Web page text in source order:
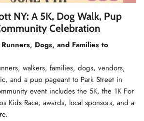
NY: A 5K, Dog Walk, Pup
Celebration
Dogs, and Families to
walkers, families, dogs, vendors,
and a pup pageant to Park Street in
event includes the 5K, the 1K For
Kids Race, awards, local sponsors, and a